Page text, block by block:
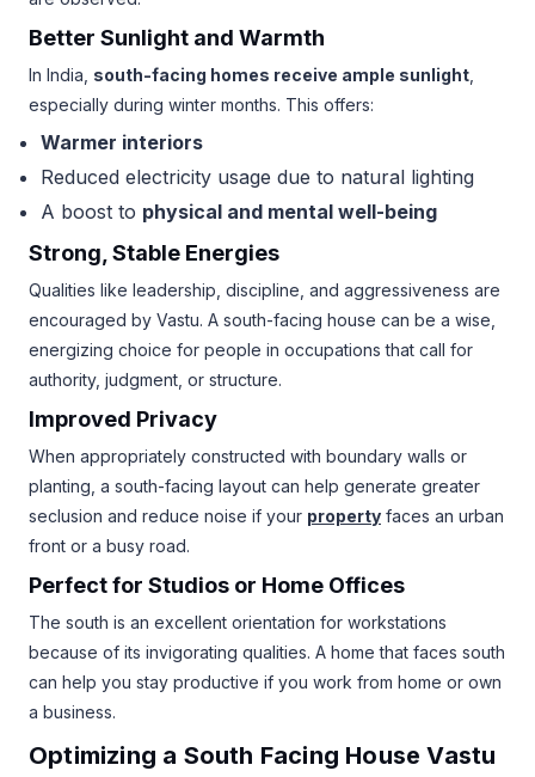
Better Sunlight and Warmth
In India, south-facing homes receive ample sunlight
especially during winter months. This offers:
Warmer interiors
Reduced electricity usage due to natural lighting
A boost to physical and mental well-being
Strong, Stable Energies
Qualities like leadership, discipline, and aggressiveness are
encouraged by Vastu. A south-facing house can be a wise,
energizing choice for people in occupations that call for
authority, judgment, or structure.
Improved Privacy
When appropriately constructed with boundary walls or
planting, a south-facing layout can help generate greater
seclusion and reduce noise if your property faces an urban
front or a busy road.
Perfect for Studios or Home Offices
The south is an excellent orientation for workstations
because of its invigorating qualities. A home that faces south
can help you stay productive if you work from home or own
a business.
Optimizing a South Facing House Vastu